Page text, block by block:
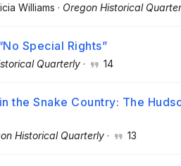
Williams · Oregon Historical
Special Rights”
Quarterly · 14
the Snake Country: The
Historical Quarterly · 13